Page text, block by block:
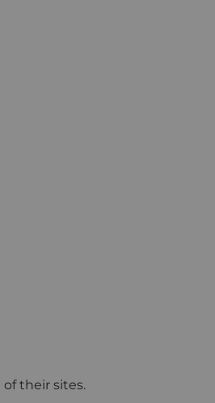
their sites.